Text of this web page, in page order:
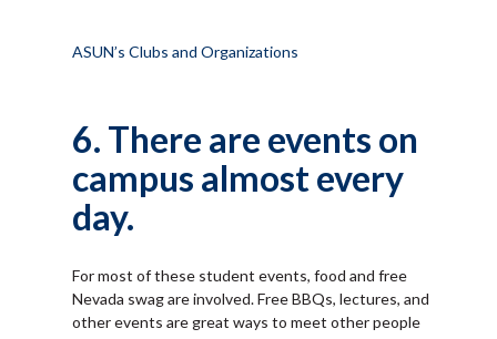
ASUN’s Clubs and Organizations
6. There are events on
campus almost every
day.
For most of these student events, food and free
Nevada swag are involved. Free BBQs, lectures, and
other events are great ways to meet other people